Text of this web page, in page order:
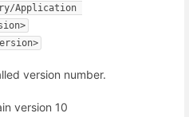
Application
version number.
version 10